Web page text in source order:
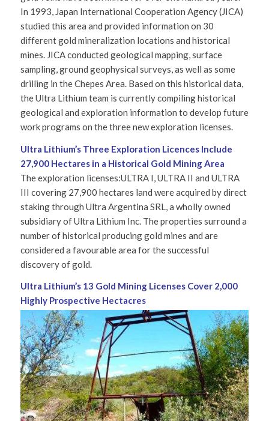
In 1993, Japan International Cooperation Agency (JICA)
studied this area and provided information on 30
different gold mineralization locations and historical
mines. JICA conducted geological mapping, surface
sampling, ground geophysical surveys, as well as some
drilling in the Chepes Area. Based on this historical data,
the Ultra Lithium team is currently compiling historical
geological and exploration information to develop future
work programs on the three new exploration licenses.
Ultra Lithium’s Three Exploration Licences Include
27,900 Hectares in a Historical Gold Mining Area
The exploration licenses:ULTRA I, ULTRA II and ULTRA
III covering 27,900 hectares land were acquired by direct
staking through Ultra Argentina SRL, a wholly owned
subsidiary of Ultra Lithium Inc. The properties surround a
number of historical producing gold mines and are
considered a favourable area for the successful
discovery of gold.
Ultra Lithium’s 13 Gold Mining Licenses Cover 2,000
Highly Prospective Hectacres